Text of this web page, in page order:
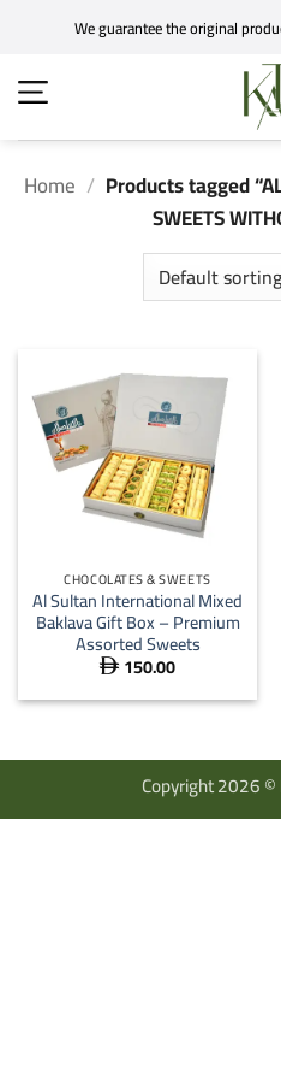
content
We guarantee the original
Home / Products tagged
SWEETS
CHOCOLATES & SWEETS
Al Sultan International Mixed
Baklava Gift Box – Premium
Assorted Sweets
 150.00
Copyright 2026 ©